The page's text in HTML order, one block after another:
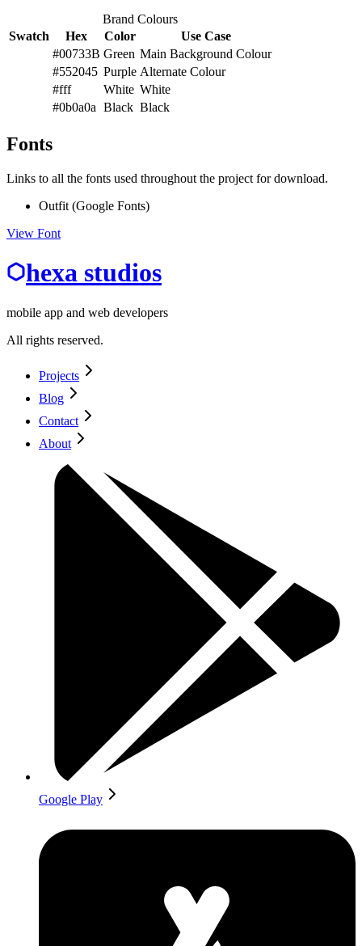
Brand Colours
Swatch
Hex Color
Use Case
#00733B Green Main Background Colour
#552045 Purple Alternate Colour
#fff
White White
#0b0a0a Black Black
Fonts
Links to all the fonts used throughout the project for download.
Outfit (Google Fonts)
View Font
hexa studios
mobile app and web developers
All rights reserved.
Projects
Blog
Contact
About
Google Play